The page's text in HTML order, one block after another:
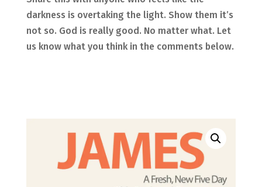
darkness is overtaking the light. Show them it’s
not so. God is really good. No matter what. Let
us know what you think in the comments below.